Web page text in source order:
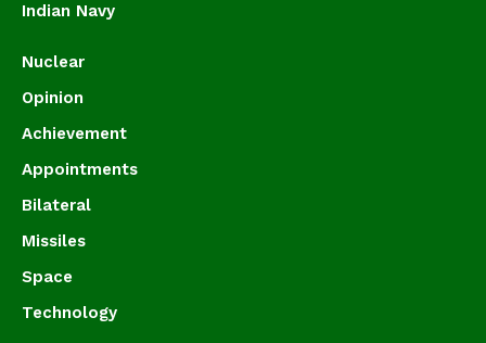
Indian Navy
Nuclear
Opinion
Achievement
Appointments
Bilateral
Missiles
Space
Technology